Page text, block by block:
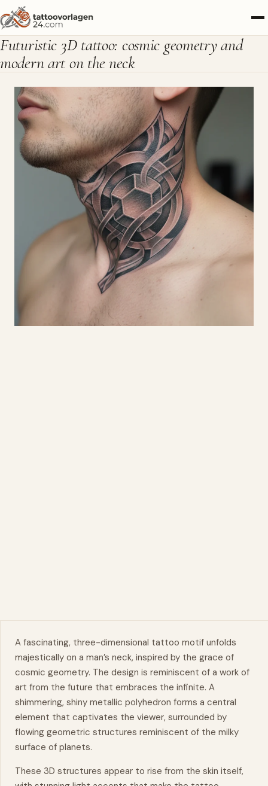
Futuristic 3D tattoo: cosmic geometry and
modern art on the neck
A fascinating, three-dimensional tattoo motif unfolds
majestically on a man’s neck, inspired by the grace of
cosmic geometry. The design is reminiscent of a work of
art from the future that embraces the infinite. A
shimmering, shiny metallic polyhedron forms a central
element that captivates the viewer, surrounded by
flowing geometric structures reminiscent of the milky
surface of planets.
These 3D structures appear to rise from the skin itself,